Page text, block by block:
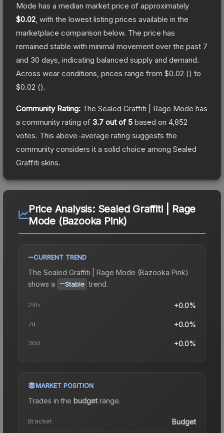
Mode has a median market price of approximately
$0.02 , with the lowest listing prices available in the
marketplace comparison below. The price has
remained stable with minimal movement over the past 7
and 30 days, indicating balanced supply and demand.
Across wear conditions, prices range from $0.02 () to
$0.02 ().
Community Rating: The Sealed Graffiti | Rage Mode has
a community rating of 3.7 out of 5 based on 4,852
votes. This above-average rating suggests the
community considers it a solid choice among Sealed
Graffiti skins.
Price Analysis: Sealed Graffiti | Rage
Mode (Bazooka Pink)
CURRENT TREND
The Sealed Graffiti | Rage Mode (Bazooka Pink)
shows a
Stable trend.
24h +0.0%
7d +0.0%
30d +0.0%
MARKET POSITION
Trades in the budgetrange.
Bracket Budget